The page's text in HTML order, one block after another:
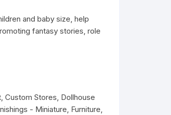
and baby size, help
fantasy stories, role
, Custom Stores Dollhouse
- Miniature Furniture